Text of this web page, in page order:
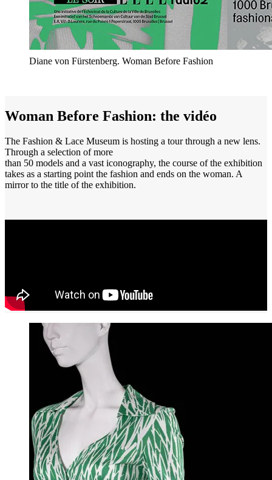
Diane von Fürstenberg. Woman Before Fashion
Woman Before Fashion: the vidéo
The Fashion & Lace Museum is hosting a tour through a new lens.
Through a selection of more
than 50 models and a vast iconography, the course of the exhibition
takes as a starting point the fashion and ends on the woman. A
mirror to the title of the exhibition.